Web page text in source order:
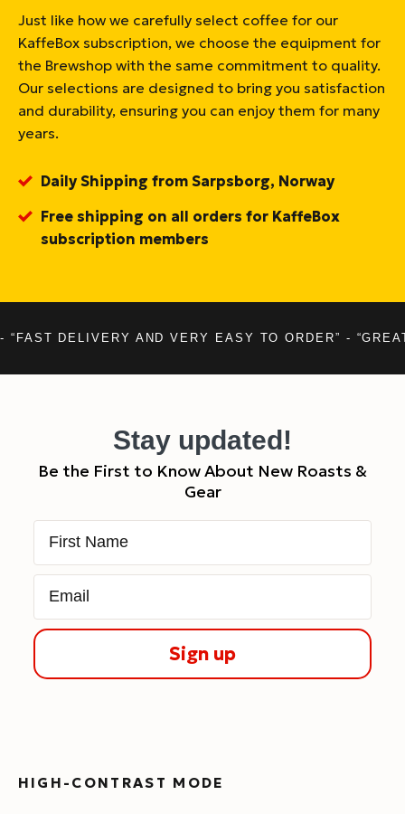
Just like how we carefully select coffee for our
KaffeBox subscription, we choose the equipment for
the Brewshop with the same commitment to quality.
Our selections are designed to bring you satisfaction
and durability, ensuring you can enjoy them for many
years.
Daily Shipping from Sarpsborg, Norway
Free shipping on all orders for KaffeBox
subscription members
- “FAST DELIVERY AND VERY EASY TO ORDER” -
Stay updated!
Be the First to Know About New Roasts &
Gear
Sign up
HIGH-CONTRAST MODE